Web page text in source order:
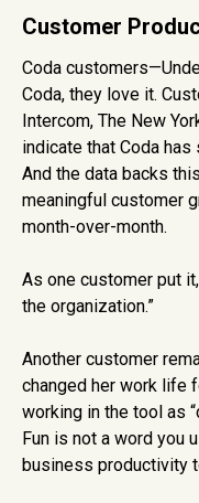
Customer
Coda
Coda, they love it.
Intercom, The New
indicate that Coda
And the data backs
meaningful customer
month-over-month.
As one customer put
the organization.”
Another customer
changed her work life
working in the tool as
Fun is not a word you
business productivity